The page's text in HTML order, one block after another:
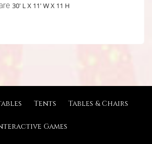
30' L X 11' W X 11 H
Tents Tables & Chairs
Games